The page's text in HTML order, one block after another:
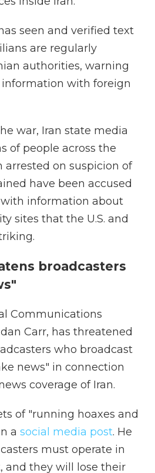
seen and verified text
are regularly
authorities, warning
with foreign
war, Iran state media
of people across the
arrested on suspicion of
have been accused
information about
sites that the U.S. and
broadcasters
Communications
Carr, has threatened
who broadcast
news" in connection
coverage of Iran.
of "running hoaxes and
a social media post. He
must operate in
and they will lose their